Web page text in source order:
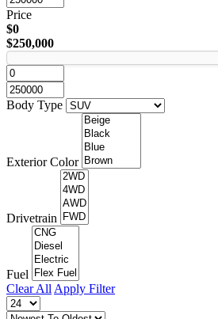
Price
$0
$250,000
Body Type
Exterior Color
Drivetrain
Fuel
Clear All Apply Filter